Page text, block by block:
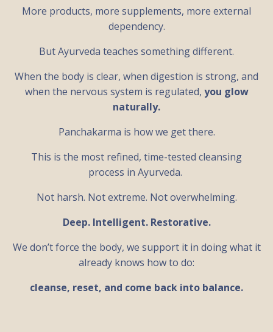
More products, more supplements, more external
dependency.
But Ayurveda teaches something different.
When the body is clear, when digestion is strong, and
when the nervous system is regulated, you glow
naturally.
Panchakarma is how we get there.
This is the most refined, time-tested cleansing
process in Ayurveda.
Not harsh. Not extreme. Not overwhelming.
Deep. Intelligent. Restorative.
We don’t force the body, we support it in doing what it
already knows how to do:
cleanse, reset, and come back into balance.